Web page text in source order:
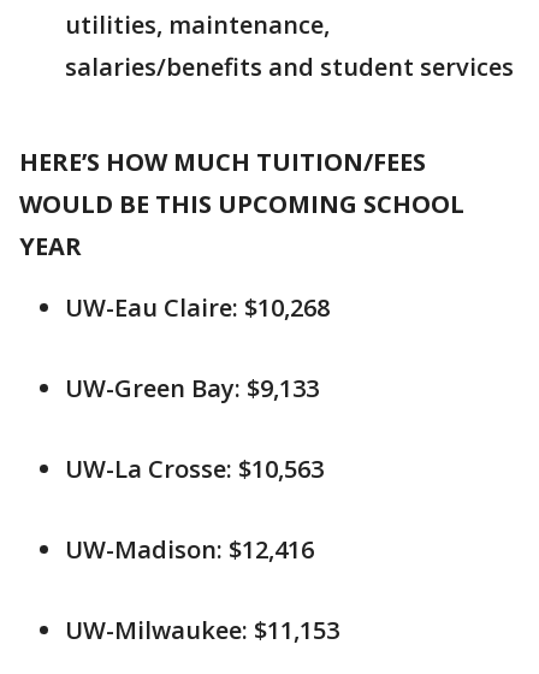
utilities, maintenance,
salaries/benefits and student services
HERE’S HOW MUCH TUITION/FEES
WOULD BE THIS UPCOMING SCHOOL
YEAR
UW-Eau Claire: $10,268
UW-Green Bay: $9,133
UW-La Crosse: $10,563
UW-Madison: $12,416
UW-Milwaukee: $11,153